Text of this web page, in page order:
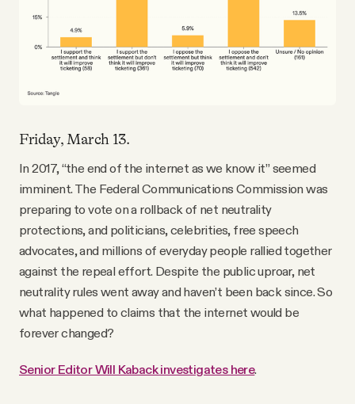
Friday, March 13.
In 2017, “the end of the internet as we know it” seemed
imminent. The Federal Communications Commission was
preparing to vote on a rollback of net neutrality
protections, and politicians, celebrities, free speech
advocates, and millions of everyday people rallied together
against the repeal effort. Despite the public uproar, net
neutrality rules went away and haven’t been back since. So
what happened to claims that the internet would be
forever changed?
Senior Editor Will Kaback investigates here.